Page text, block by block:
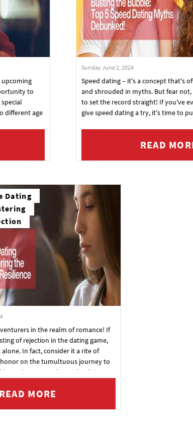
upcoming
to
different age
Sunday June 2, 2024
Speed dating – it's a concept that's
and shrouded in myths. But fear not,
to set the record straight! If you've
give speed dating a try, it's time to
READ
Dating
in the realm of romance! If
of rejection in the dating game,
In fact, consider it a rite of
honor on the tumultuous journey to
up, because today, we're diving
back stronger, wiser, and ready
READ MORE